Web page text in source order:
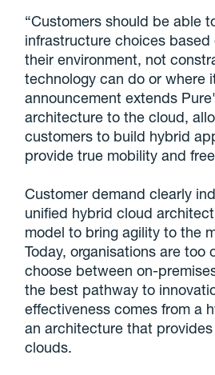
“Customers should be able
infrastructure choices based
their environment, not
technology can do or where
announcement extends
architecture to the cloud,
customers to build hybrid
provide true mobility and
Customer demand clearly
unified hybrid cloud
model to bring agility to the
Today, organisations are too
choose between on-
the best pathway to
effectiveness comes from a
an architecture that
clouds.